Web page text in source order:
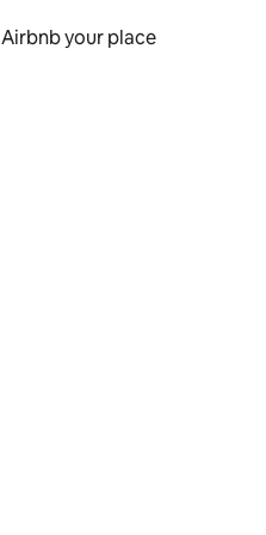
Airbnb your place